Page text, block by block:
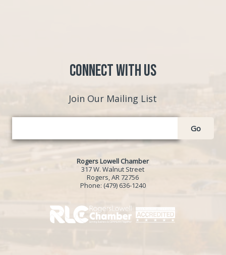
Connect with Us
Join Our Mailing List
Go
Rogers Lowell Chamber
317 W. Walnut Street
Rogers, AR 72756
Phone: (479) 636-1240